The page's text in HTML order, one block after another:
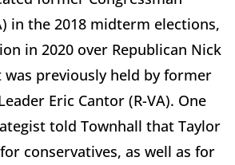
in the 2018 midterm elections,
in 2020 over Republican Nick
was previously held by former
Eric Cantor (R-VA). One
told Townhall that Taylor
conservatives, as well as for